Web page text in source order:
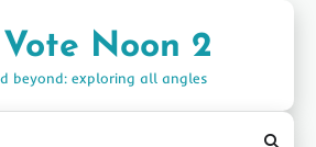
Noon 2
beyond: exploring all angles